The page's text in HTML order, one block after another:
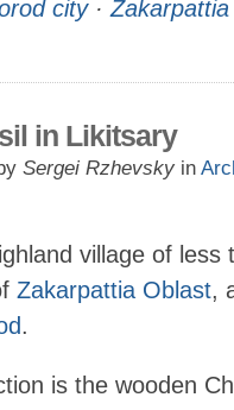
city·
in Likitsary
Sergei Rzhevsky in
village of less
Zakarpattia Oblast,
.
is the wooden